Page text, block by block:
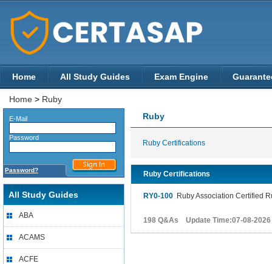
Home All Study Guides Exam Engine
Home > Ruby
E-Mail
Password
Password?
All Study Guides
ABA
ACAMS
ACFE
Ruby
Ruby Certifications
Ruby Certifications
RY0-100 Ruby Association Certified
198 Q&As Update Time:07-08-2026